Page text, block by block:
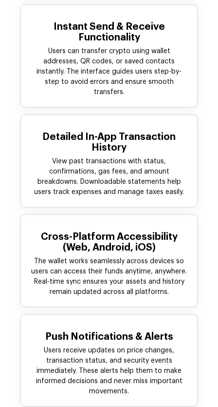
Instant Send & Receive
Functionality
Users can transfer crypto using wallet
addresses, QR codes, or saved contacts
instantly. The interface guides users step-by-
step to avoid errors and ensure smooth
transfers.
Detailed In-App Transaction
History
View past transactions with status,
confirmations, gas fees, and amount
breakdowns. Downloadable statements help
users track expenses and manage taxes easily.
Cross-Platform Accessibility
(Web, Android, iOS)
The wallet works seamlessly across devices so
users can access their funds anytime, anywhere.
Real-time sync ensures your assets and history
remain updated across all platforms.
Push Notifications & Alerts
Users receive updates on price changes,
transaction status, and security events
immediately. These alerts help them to make
informed decisions and never miss important
movements.